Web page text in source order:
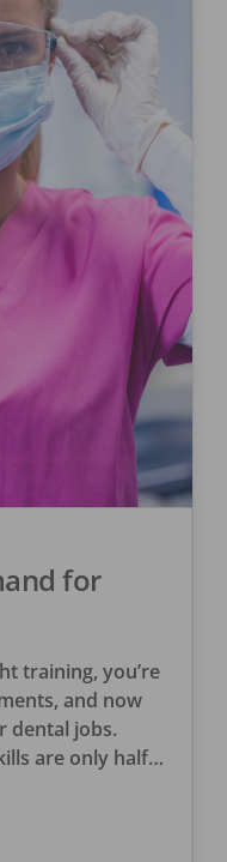
for
training, you’re
and now
dental jobs.
are only half